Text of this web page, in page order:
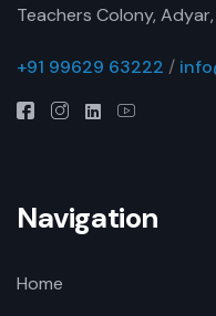
Teachers Colony,
+91 99629 63222 /
Navigation
Home